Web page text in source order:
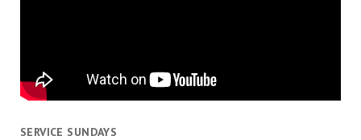
SERVICE SUNDAYS